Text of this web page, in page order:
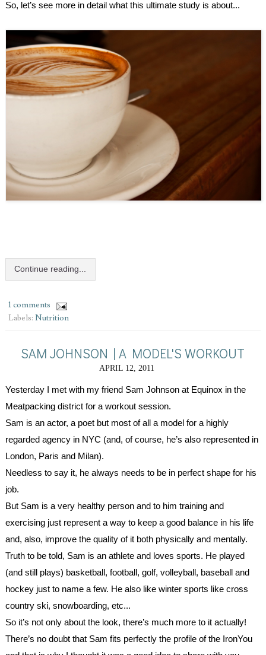
So, let’s see more in detail what this ultimate study is about...
Continue reading...
1 comments
Labels: Nutrition
SAM JOHNSON | A MODEL'S WORKOUT
APRIL 12, 2011
Yesterday I met with my friend Sam Johnson at Equinox in the
Meatpacking district for a workout session.
Sam is an actor, a poet but most of all a model for a highly
regarded agency in NYC (and, of course, he’s also represented in
London, Paris and Milan).
Needless to say it, he always needs to be in perfect shape for his
job.
But Sam is a very healthy person and to him training and
exercising just represent a way to keep a good balance in his life
and, also, improve the quality of it both physically and mentally.
Truth to be told, Sam is an athlete and loves sports. He played
(and still plays) basketball, football, golf, volleyball, baseball and
hockey just to name a few. He also like winter sports like cross
country ski, snowboarding, etc...
So it’s not only about the look, there’s much more to it actually!
There’s no doubt that Sam fits perfectly the profile of the IronYou